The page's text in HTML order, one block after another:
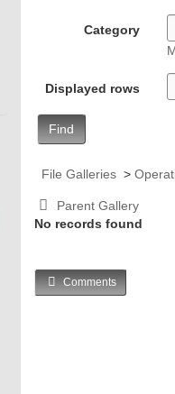
Category
Displayed rows
Find
File Galleries>
Parent Gallery
No records found
Comments